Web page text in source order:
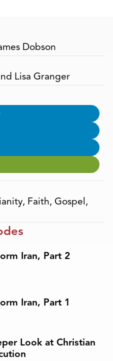
or
volume.
Dobson
Lisa Granger
, Faith, Gospel,
Iran, Part 2
Iran, Part 1
Look at Christian